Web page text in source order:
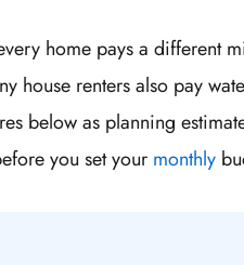
home pays a different
house renters also pay
below as planning
you set your monthly